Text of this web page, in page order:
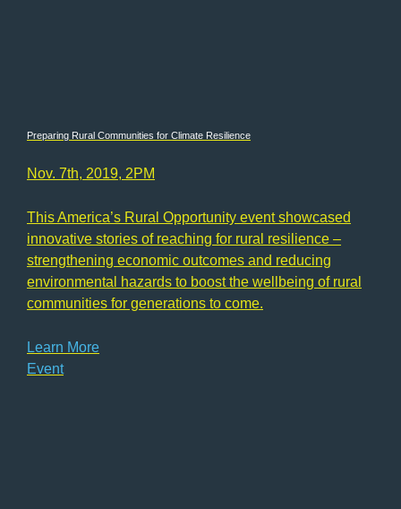
Preparing Rural Communities for Climate Resilience
Nov. 7th, 2019, 2PM
This America’s Rural Opportunity event showcased
innovative stories of reaching for rural resilience –
strengthening economic outcomes and reducing
environmental hazards to boost the wellbeing of rural
communities for generations to come.
Learn More
Event